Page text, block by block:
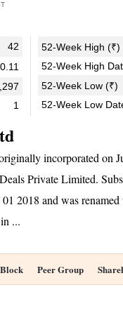
42
0.11
1
52-Week High (₹)
52-Week High
52-Week Low (₹)
52-Week Low
incorporated on
Private Limited.
2018 and was
...
Peer Group